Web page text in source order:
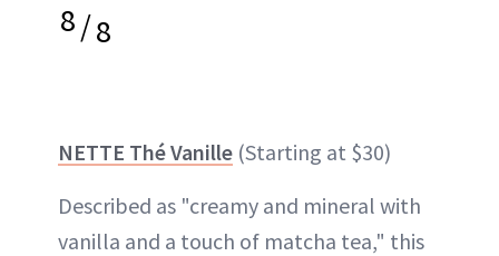
8/8
NETTE Thé Vanille (Starting at $30)
Described as "creamy and mineral with
vanilla and a touch of matcha tea," this